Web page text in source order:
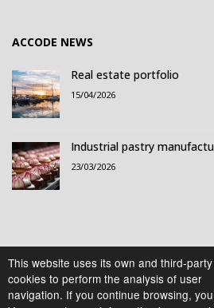
This website uses its own and third-party
cookies to perform the analysis of user
navigation. If you continue browsing,
ACCODE NEWS
Real estate portfolio
15/04/2026
Industrial pastry
23/03/2026
© 2021-2026 Accode Business
rights reserved.